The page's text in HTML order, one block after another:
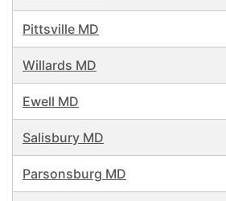
Pittsville MD
Willards MD
Ewell MD
Salisbury MD
Parsonsburg MD